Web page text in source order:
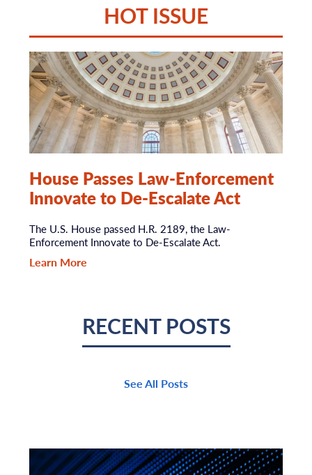
HOT ISSUE
House Passes Law-Enforcement
Innovate to De-Escalate Act
The U.S. House passed H.R. 2189, the Law-
Enforcement Innovate to De-Escalate Act.
Learn More
RECENT POSTS
See All Posts